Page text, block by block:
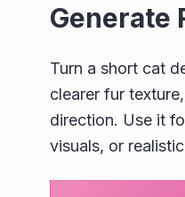
Generate
Turn a short cat
clearer fur
direction. Use it
visuals, or